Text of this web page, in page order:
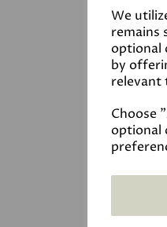
We
remains
optional
by
relevant
Choose
optional